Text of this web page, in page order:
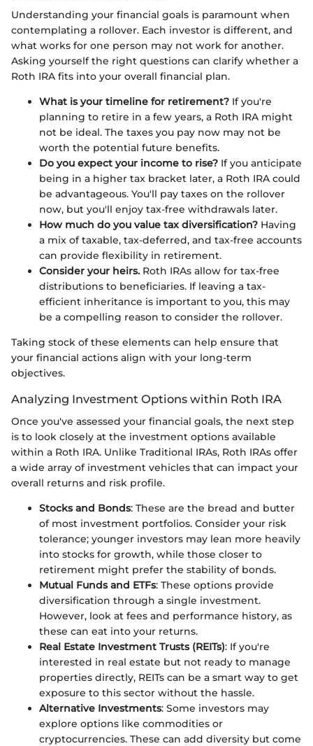
Understanding your financial goals is paramount when
contemplating a rollover. Each investor is different, and
what works for one person may not work for another.
Asking yourself the right questions can clarify whether a
Roth IRA fits into your overall financial plan.
What is your timeline for retirement? If you're
planning to retire in a few years, a Roth IRA might
not be ideal. The taxes you pay now may not be
worth the potential future benefits.
Do you expect your income to rise? If you anticipate
being in a higher tax bracket later, a Roth IRA could
be advantageous. You'll pay taxes on the rollover
now, but you'll enjoy tax-free withdrawals later.
How much do you value tax diversification? Having
a mix of taxable, tax-deferred, and tax-free accounts
can provide flexibility in retirement.
Consider your heirs. Roth IRAs allow for tax-free
distributions to beneficiaries. If leaving a tax-
efficient inheritance is important to you, this may
be a compelling reason to consider the rollover.
Taking stock of these elements can help ensure that
your financial actions align with your long-term
objectives.
Analyzing Investment Options within Roth IRA
Once you've assessed your financial goals, the next step
is to look closely at the investment options available
within a Roth IRA. Unlike Traditional IRAs, Roth IRAs offer
a wide array of investment vehicles that can impact your
overall returns and risk profile.
Stocks and Bonds: These are the bread and butter
of most investment portfolios. Consider your risk
tolerance; younger investors may lean more heavily
into stocks for growth, while those closer to
retirement might prefer the stability of bonds.
Mutual Funds and ETFs: These options provide
diversification through a single investment.
However, look at fees and performance history, as
these can eat into your returns.
Real Estate Investment Trusts (REITs): If you're
interested in real estate but not ready to manage
properties directly, REITs can be a smart way to get
exposure to this sector without the hassle.
Alternative Investments: Some investors may
explore options like commodities or
cryptocurrencies. These can add diversity but come